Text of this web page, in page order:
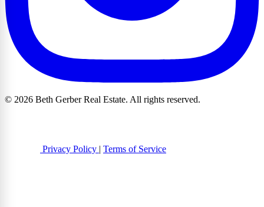
© 2026 Beth Gerber Real Estate. All rights reserved.
Privacy Policy | Terms of Service